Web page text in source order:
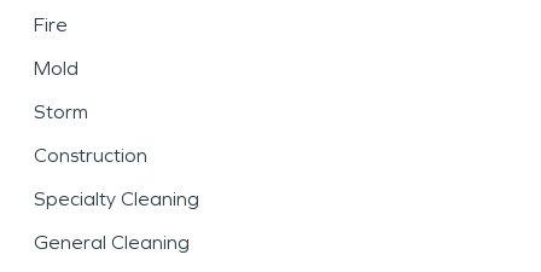
Fire
Mold
Storm
Construction
Specialty Cleaning
General Cleaning